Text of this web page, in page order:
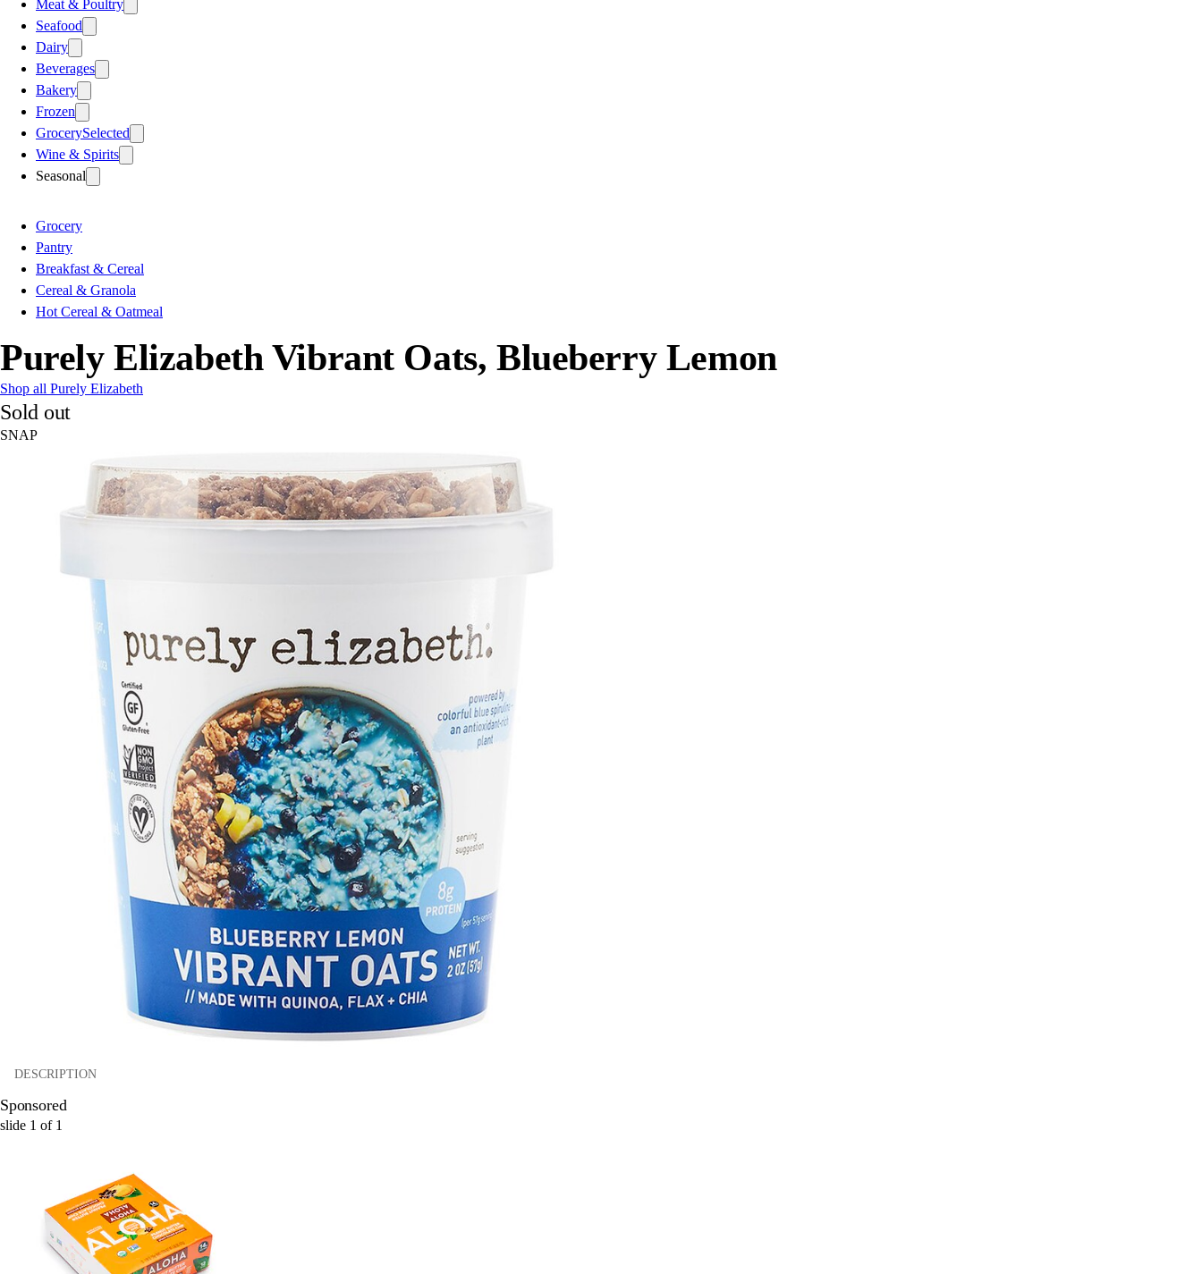
Meat & Poultry
Seafood
Dairy
Beverages
Bakery
Frozen
GrocerySelected
Wine & Spirits
Seasonal
Grocery
Pantry
Breakfast & Cereal
Cereal & Granola
Hot Cereal & Oatmeal
Purely Elizabeth Vibrant Oats, Blueberry Lemon
Shop all Purely Elizabeth
Sold out
SNAP
DESCRIPTION
Sponsored
slide 1 of 1